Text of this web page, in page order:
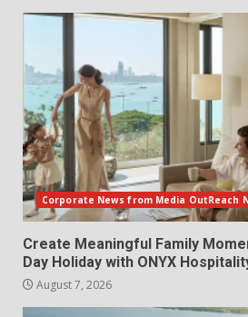
Corporate News from Media OutReach
Create Meaningful Family
Day Holiday with ONYX
August 7, 2026